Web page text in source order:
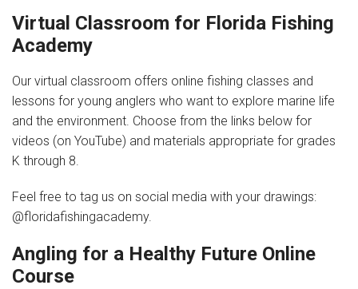
News
Videos
Supporters
Community Partners
Get Involved
Donate in Memory of
Virtual Classroom for Florida Fishing
Academy
Our virtual classroom offers online fishing classes and
lessons for young anglers who want to explore marine life
and the environment. Choose from the links below for
videos (on YouTube) and materials appropriate for grades
K through 8.
Feel free to tag us on social media with your drawings:
@floridafishingacademy.
Angling for a Healthy Future Online
Course